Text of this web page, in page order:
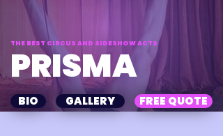
THE BEST CIRCUS AND SIDESHOW ACTS
PRISMA
BIO GALLERY FREE QUOTE